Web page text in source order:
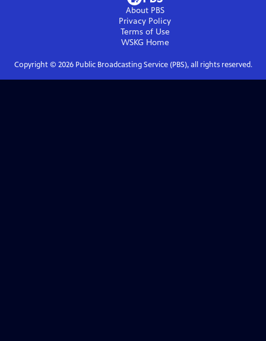
About PBS
Privacy Policy
Terms of Use
WSKG Home
Copyright © 2026Public Broadcasting Service (PBS), all rights reserved.